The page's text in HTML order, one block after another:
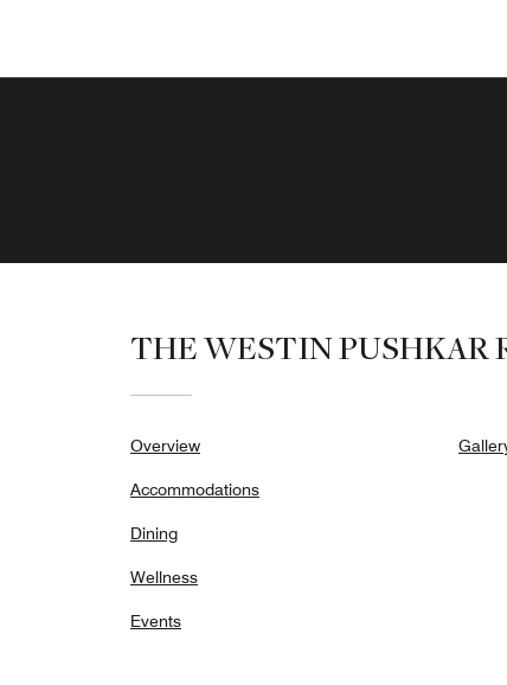
THE WESTIN PUSHKAR
Overview
Accommodations
Dining
Wellness
Events